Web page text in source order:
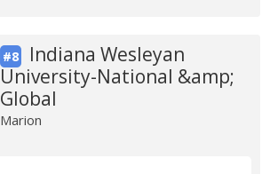
#8
Indiana Wesleyan
University-National &amp;
Global
Marion